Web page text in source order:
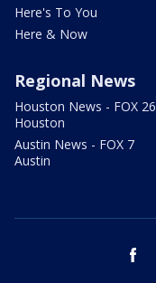
Here's To You
Here & Now
Regional News
Houston News - FOX 26
Houston
Austin News - FOX 7
Austin